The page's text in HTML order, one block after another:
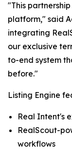
"This
platform," said
integrating
our exclusive
to-end system
before."
Listing Engine
Real Intent's
RealScout-
workflows